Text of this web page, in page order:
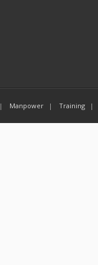
Manpower Training